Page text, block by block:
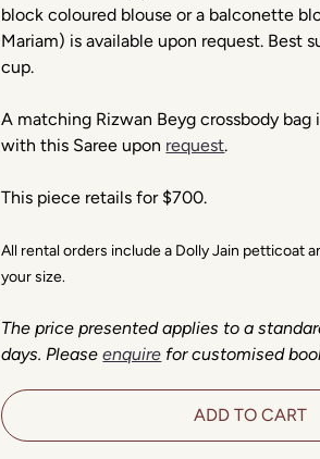
block coloured blouse or a balconette
Mariam) is available upon request. Best
cup.
A matching Rizwan Beyg crossbody bag
with this Saree upon request.
This piece retails for $700.
All rental orders include a Dolly Jain petticoat
your size.
The price presented applies to a
days. Please enquire for customised
ADD TO CART